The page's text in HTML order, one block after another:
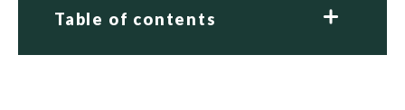
Table of contents